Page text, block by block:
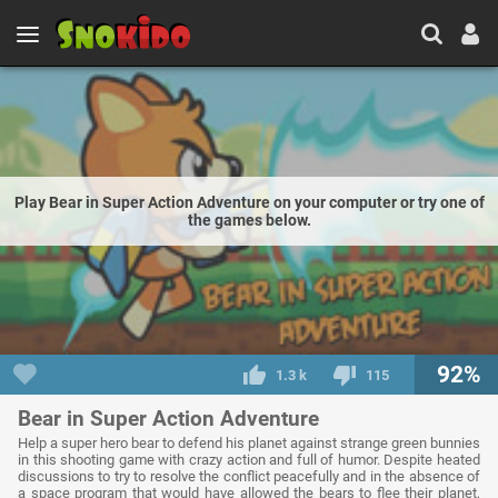
Play Bear in Super Action Adventure on your computer or try one of
the games below.
1.3 k 115 92%
Bear in Super Action Adventure
Help a super hero bear to defend his planet against strange green bunnies
in this shooting game with crazy action and full of humor. Despite heated
discussions to try to resolve the conflict peacefully and in the absence of
a space program that would have allowed the bears to flee their planet,